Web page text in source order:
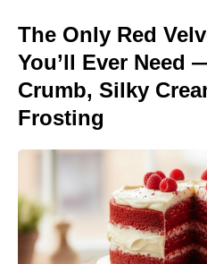
The Only Red
You’ll Ever Need
Crumb, Silky
Frosting